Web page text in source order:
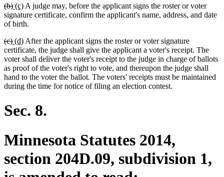
end
deleted
text
begin
(b)deleted
text
end
new
text
begin
(c)new
text
end
A judge may, before the applicant signs the roster or voter
signature certificate, confirm the applicant's name, address, and date
of birth.
deleted
text
begin
(c)deleted
text
end
new
text
begin
(d)new
text
end
After the applicant signs the roster or voter signature
certificate, the judge shall give the applicant a voter's receipt. The
voter shall deliver the voter's receipt to the judge in charge of ballots
as proof of the voter's right to vote, and thereupon the judge shall
hand to the voter the ballot. The voters' receipts must be maintained
during the time for notice of filing an election contest.
Sec. 8.
Minnesota Statutes 2014,
section 204D.09, subdivision 1,